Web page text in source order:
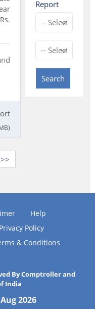
Report
Search
>>
Help
Privacy Policy
& Conditions
By Comptroller and
India
2026